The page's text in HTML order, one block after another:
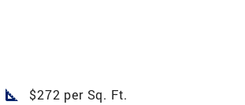
square_foot $272 per Sq. Ft.